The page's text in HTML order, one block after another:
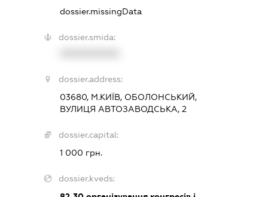
dossier.missingData
dossier.smida:
dossier.address:
03680, М.КИЇВ, ОБОЛОНСЬКИЙ,
ВУЛИЦЯ АВТОЗАВОДСЬКА, 2
dossier.capital:
1 000 грн.
dossier.kveds: